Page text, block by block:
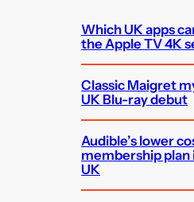
Which UK apps
the Apple TV 4K
Classic Maigret
UK Blu-ray debut
Audible’s lower
membership plan
UK